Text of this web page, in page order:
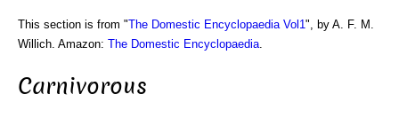
This section is from "The Domestic Encyclopaedia Vol1 ", by A. F. M.
Willich. Amazon: The Domestic Encyclopaedia
Carnivorous